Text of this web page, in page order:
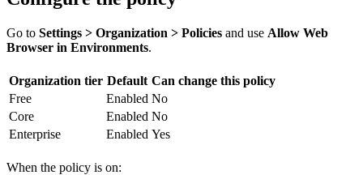
Go to Settings > Organization > Policies and use Allow Web
Browser in Environments.
Organization tier Default Can change this policy
Free
Enabled No
Core
Enabled No
Enterprise
Enabled Yes
When the policy is on: